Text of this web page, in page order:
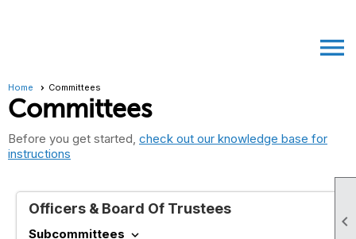

menu
Home Committees
Committees
Before you get started, check out our knowledge base for
instructions
Officers & Board Of Trustees
Subcommittees expand_more